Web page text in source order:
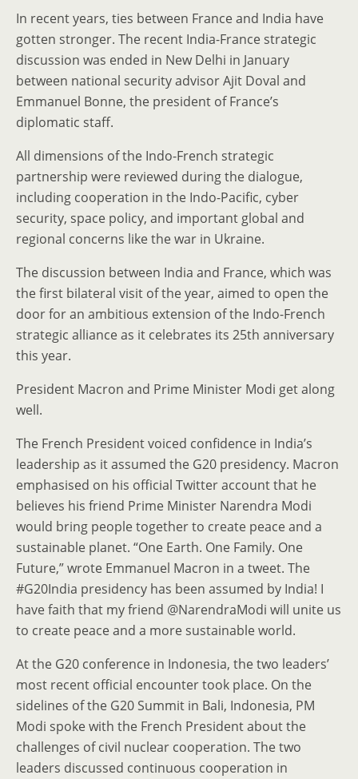
In recent years, ties between France and India have
gotten stronger. The recent India-France strategic
discussion was ended in New Delhi in January
between national security advisor Ajit Doval and
Emmanuel Bonne, the president of France’s
diplomatic staff.
All dimensions of the Indo-French strategic
partnership were reviewed during the dialogue,
including cooperation in the Indo-Pacific, cyber
security, space policy, and important global and
regional concerns like the war in Ukraine.
The discussion between India and France, which was
the first bilateral visit of the year, aimed to open the
door for an ambitious extension of the Indo-French
strategic alliance as it celebrates its 25th anniversary
this year.
President Macron and Prime Minister Modi get along
well.
The French President voiced confidence in India’s
leadership as it assumed the G20 presidency. Macron
emphasised on his official Twitter account that he
believes his friend Prime Minister Narendra Modi
would bring people together to create peace and a
sustainable planet. “One Earth. One Family. One
Future,” wrote Emmanuel Macron in a tweet. The
#G20India presidency has been assumed by India! I
have faith that my friend @NarendraModi will unite us
to create peace and a more sustainable world.
At the G20 conference in Indonesia, the two leaders’
most recent official encounter took place. On the
sidelines of the G20 Summit in Bali, Indonesia, PM
Modi spoke with the French President about the
challenges of civil nuclear cooperation. The two
leaders discussed continuous cooperation in